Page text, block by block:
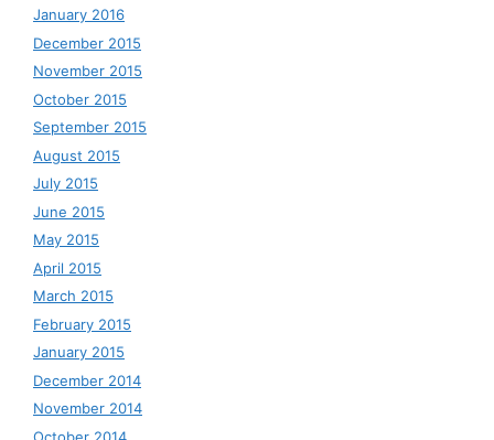
January 2016
December 2015
November 2015
October 2015
September 2015
August 2015
July 2015
June 2015
May 2015
April 2015
March 2015
February 2015
January 2015
December 2014
November 2014
October 2014